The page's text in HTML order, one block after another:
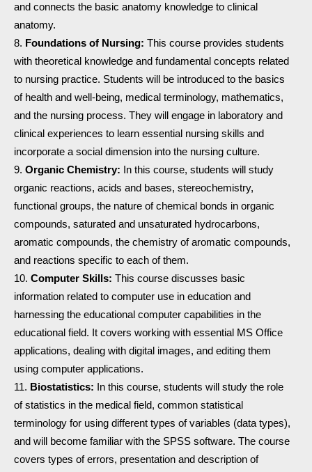
and connects the basic anatomy knowledge to clinical
anatomy.
Foundations of Nursing: This course provides students
with theoretical knowledge and fundamental concepts related
to nursing practice. Students will be introduced to the basics
of health and well-being, medical terminology, mathematics,
and the nursing process. They will engage in laboratory and
clinical experiences to learn essential nursing skills and
incorporate a social dimension into the nursing culture.
Organic Chemistry: In this course, students will study
organic reactions, acids and bases, stereochemistry,
functional groups, the nature of chemical bonds in organic
compounds, saturated and unsaturated hydrocarbons,
aromatic compounds, the chemistry of aromatic compounds,
and reactions specific to each of them.
Computer Skills: This course discusses basic
information related to computer use in education and
harnessing the educational computer capabilities in the
educational field. It covers working with essential MS Office
applications, dealing with digital images, and editing them
using computer applications.
Biostatistics: In this course, students will study the role
of statistics in the medical field, common statistical
terminology for using different types of variables (data types),
and will become familiar with the SPSS software. The course
covers types of errors, presentation and description of